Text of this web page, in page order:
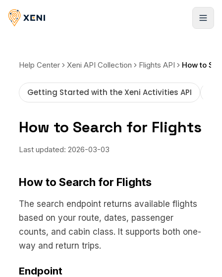
Registrarse
Help Center Xeni API Collection Flights API How to
Getting Started with the Xeni Activities API
How to Search for Flights
Last updated: 2026-03-03
How to Search for Flights
The search endpoint returns available flights
based on your route, dates, passenger
counts, and cabin class. It supports both one-
way and return trips.
Endpoint